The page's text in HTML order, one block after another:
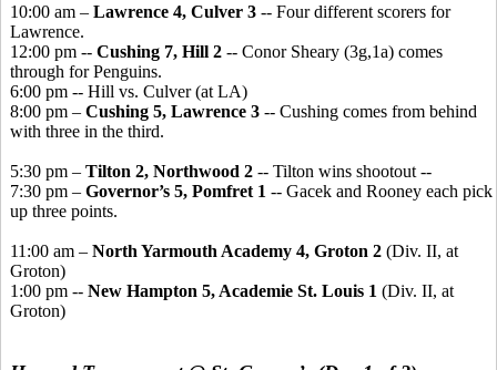
10:00 am – Lawrence 4, Culver 3 -- Four different scorers for
Lawrence.
12:00 pm -- Cushing 7, Hill 2 -- Conor Sheary (3g,1a) comes
through for Penguins.
6:00 pm -- Hill vs. Culver (at LA)
8:00 pm – Cushing 5, Lawrence 3 -- Cushing comes from behind
with three in the third.
5:30 pm – Tilton 2, Northwood 2 -- Tilton wins shootout --
7:30 pm – Governor’s 5, Pomfret 1 -- Gacek and Rooney each pick
up three points.
11:00 am – North Yarmouth Academy 4, Groton 2 (Div. II, at
Groton)
1:00 pm -- New Hampton 5, Academie St. Louis 1 (Div. II, at
Groton)